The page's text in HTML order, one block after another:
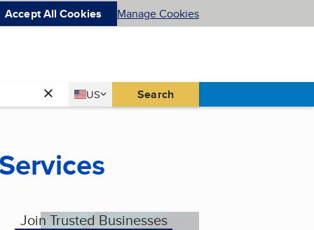
Accept All Cookies Manage Cookies
Country
US
United States Search
Join Trusted Businesses